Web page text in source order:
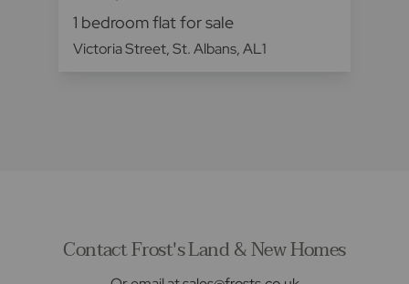
1 bedroom flat for sale
Victoria Street, St. Albans, AL1
Contact Frost's Land & New Homes